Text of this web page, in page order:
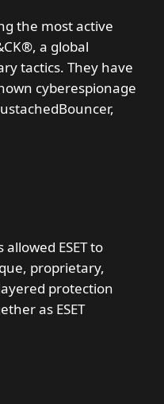
the most active
a global
tactics. They have
cyberespionage
ESET to
proprietary,
protection
as ESET